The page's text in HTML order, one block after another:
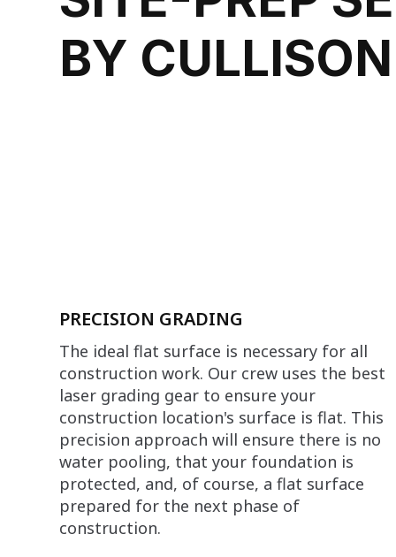
BY
PRECISION GRADING
The ideal flat surface is necessary for all
construction work. Our crew uses the best
laser grading gear to ensure your
construction location's surface is flat. This
precision approach will ensure there is no
water pooling, that your foundation is
protected, and, of course, a flat surface
prepared for the next phase of
construction.